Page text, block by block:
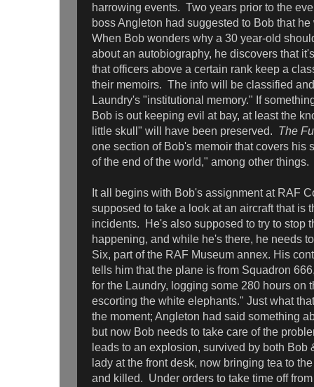
harrowing events. Two years prior to the
boss Angleton had suggested to Bob that
When Bob wonders why a 30 year-old
about an autobiography, he discovers that
that officers above a certain rank keep a
their memoirs. The info will be classified
Laundry's "institutional memory." If
Bob is out keeping evil at bay, at least the
little skull" will have been preserved. The
one section of Bob's memoir that covers his
of the end of the world," among other things.
It all begins with Bob's assignment at RAF
supposed to take a look at an aircraft that is
incidents. He's also supposed to try to stop
happening, and while he's there, he needs
Six, part of the RAF Museum annex. His
tells him that the plane is from Squadron
for the Laundry, logging some 280 hours on
escorting the white elephants." Just what
the moment; Angleton had said something
but now Bob needs to take care of the
leads to an explosion, survived by both Bob
lady at the front desk, now bringing tea to
and killed. Under orders to take time off